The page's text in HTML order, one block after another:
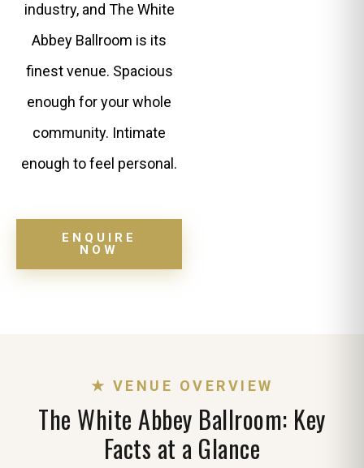
industry, and The White
Abbey Ballroom is its
finest venue. Spacious
enough for your whole
community. Intimate
enough to feel personal.
ENQUIRE
NOW
★ VENUE OVERVIEW
The White Abbey Ballroom: Key
Facts at a Glance